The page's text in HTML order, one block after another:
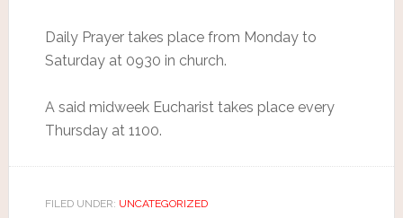
Daily Prayer takes place from Monday to
Saturday at 0930 in church.
A said midweek Eucharist takes place every
Thursday at 1100.
FILED UNDER: UNCATEGORIZED